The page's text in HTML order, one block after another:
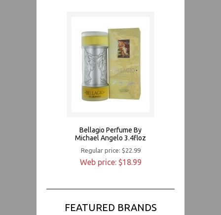
Bellagio Perfume By
Michael Angelo 3.4floz
Regular price: $22.99
Web price: $18.99
FEATURED BRANDS